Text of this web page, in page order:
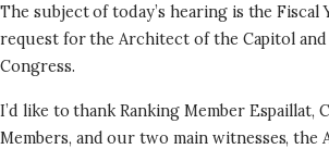
The subject of today’s hearing is the Fiscal
request for the Architect of the Capitol
Congress.
I’d like to thank Ranking Member Espaillat,
Members, and our two main witnesses, the